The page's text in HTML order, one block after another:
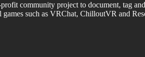
community project to document, tag
games such as VRChat, ChilloutVR and